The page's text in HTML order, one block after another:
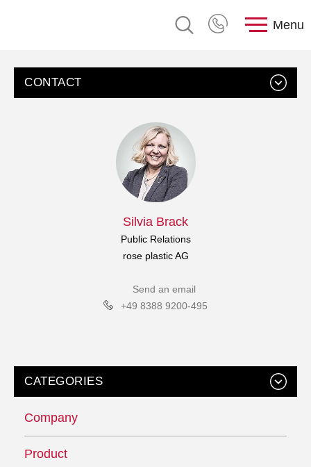
Menu
CONTACT
Silvia Brack
Public Relations
rose plastic AG
Send an email
+49 8388 9200-495
CATEGORIES
Company
Product